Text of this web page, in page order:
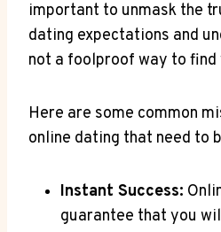
important to unmask ⁢the
dating expectations and
not a foolproof way to
Here‍ are some common
online dating ​that ⁣need to
Instant Success:
guarantee that you